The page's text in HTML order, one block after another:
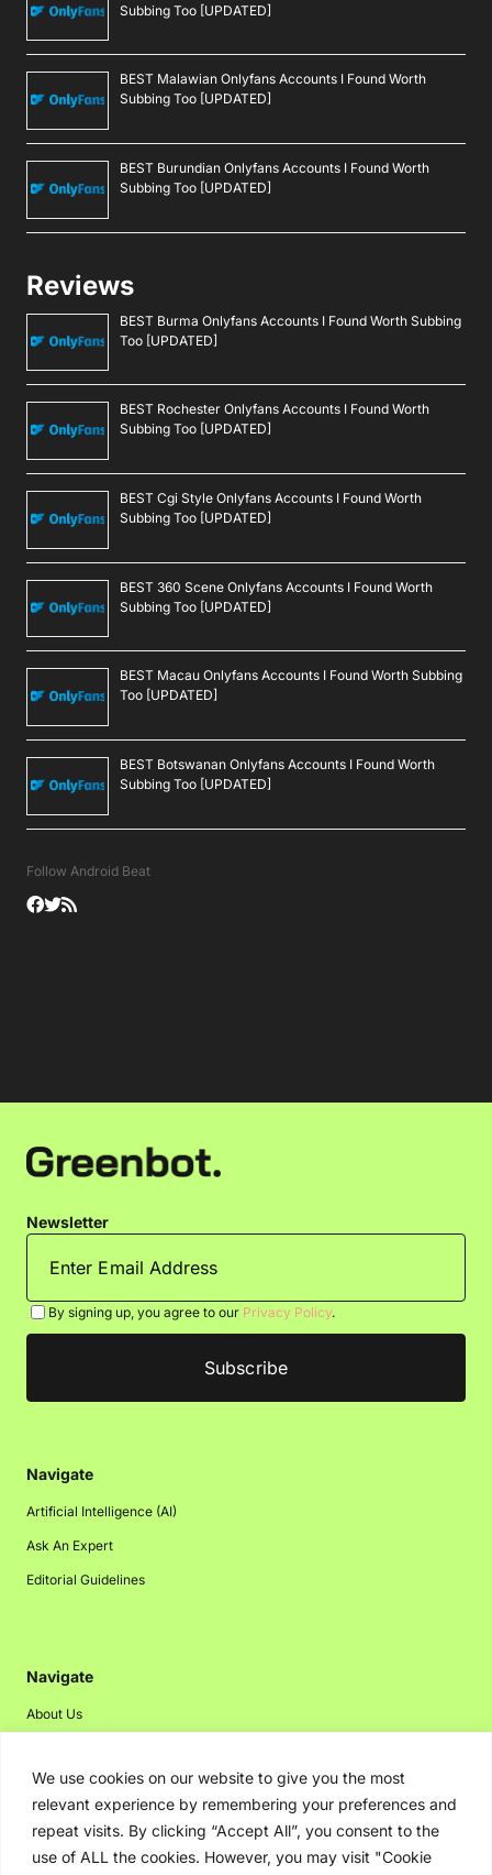
We use cookies on our website to give you the most
relevant experience by remembering your preferences and
repeat visits. By clicking “Accept All”, you consent to the
use of ALL the cookies. However, you may visit "Cookie
Subbing Too [UPDATED]
BEST Malawian Onlyfans Accounts I Found Worth
Subbing Too [UPDATED]
BEST Burundian Onlyfans Accounts I Found Worth
Subbing Too [UPDATED]
Reviews
BEST Burma Onlyfans Accounts I Found Worth Subbing
Too [UPDATED]
BEST Rochester Onlyfans Accounts I Found Worth
Subbing Too [UPDATED]
BEST Cgi Style Onlyfans Accounts I Found Worth
Subbing Too [UPDATED]
BEST 360 Scene Onlyfans Accounts I Found Worth
Subbing Too [UPDATED]
BEST Macau Onlyfans Accounts I Found Worth Subbing
Too [UPDATED]
BEST Botswanan Onlyfans Accounts I Found Worth
Subbing Too [UPDATED]
Follow Android Beat
Newsletter
By signing up, you agree to our Privacy Policy.
Navigate
Artificial Intelligence (AI)
Ask An Expert
Editorial Guidelines
Navigate
About Us
Disclaimer
Privacy Policy
Contact Us